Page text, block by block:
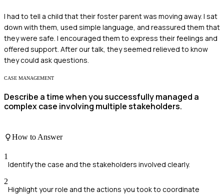
I had to tell a child that their foster parent was moving away. I sat
down with them, used simple language, and reassured them that
they were safe. I encouraged them to express their feelings and
offered support. After our talk, they seemed relieved to know
they could ask questions.
CASE MANAGEMENT
Describe a time when you successfully managed a
complex case involving multiple stakeholders.
How to Answer
1
Identify the case and the stakeholders involved clearly.
2
Highlight your role and the actions you took to coordinate